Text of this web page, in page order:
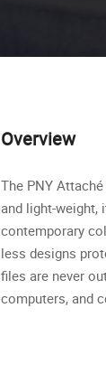
Overview
The PNY
and light-weight,
contemporary
less designs
files are never
computers, and